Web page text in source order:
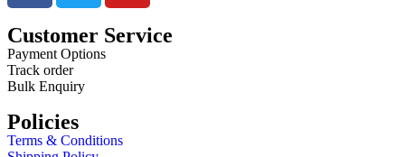
Customer Service
Payment Options
Track order
Bulk Enquiry
Policies
Terms & Conditions